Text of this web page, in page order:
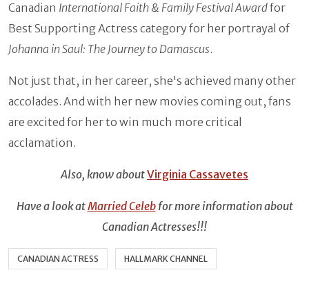
Canadian International Faith & Family Festival Awardfor
Best Supporting Actress category for her portrayal of
Johanna in Saul: The Journey to Damascus.
Not just that, in her career, she's achieved many other
accolades. And with her new movies coming out, fans
are excited for her to win much more critical
acclamation.
Also, know aboutVirginia Cassavetes
Have a look atMarried Celebfor more information about
Canadian Actresses!!!
CANADIAN ACTRESS HALLMARK CHANNEL